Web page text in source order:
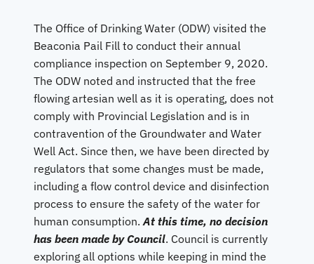
The Office of Drinking Water (ODW) visited the
Beaconia Pail Fill to conduct their annual
compliance inspection on September 9, 2020.
The ODW noted and instructed that the free
flowing artesian well as it is operating, does not
comply with Provincial Legislation and is in
contravention of the Groundwater and Water
Well Act. Since then, we have been directed by
regulators that some changes must be made,
including a flow control device and disinfection
process to ensure the safety of the water for
human consumption. At this time, no decision
has been made by Council. Council is currently
exploring all options while keeping in mind the